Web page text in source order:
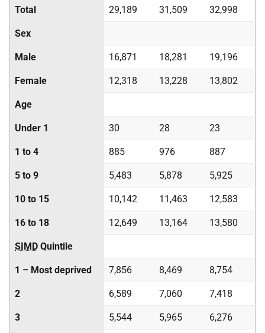
Total 29,189 31,509 32,998
Sex
Male 16,871 18,281 19,196
Female 12,318 13,228 13,802
Age
Under 1 30 28 23
1 to 4 885 976 887
5 to 9 5,483 5,878 5,925
10 to 15 10,142 11,463 12,583
16 to 18 12,649 13,164 13,580
SIMD Quintile
1 – Most deprived 7,856 8,469 8,754
2 6,589 7,060 7,418
3 5,544 5,965 6,276